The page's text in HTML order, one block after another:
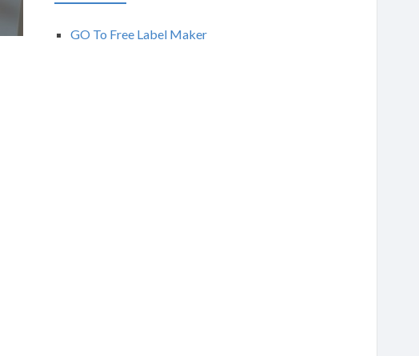
GO To Free Label Maker